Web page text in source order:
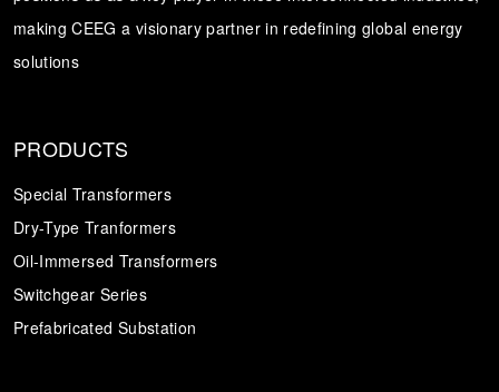
making CEEG a visionary partner in redefining global energy
solutions
PRODUCTS
Special Transformers
Dry-Type Tranformers
Oil-Immersed Transformers
Switchgear Series
Prefabricated Substation